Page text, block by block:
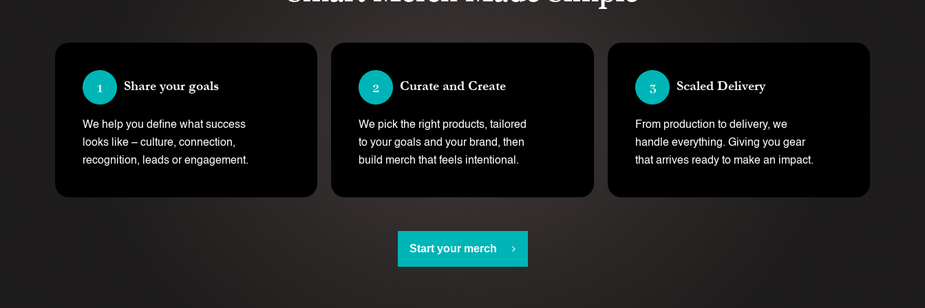
Share your goals
We help you define what success
looks like – culture, connection,
recognition, leads or engagement.
Curate and Create
We pick the right products, tailored
to your goals and your brand, then
build merch that feels intentional.
Scaled Delivery
From production to delivery, we
handle everything. Giving you gear
that arrives ready to make an impact.
Start your merch